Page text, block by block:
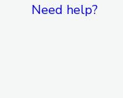
Need help?